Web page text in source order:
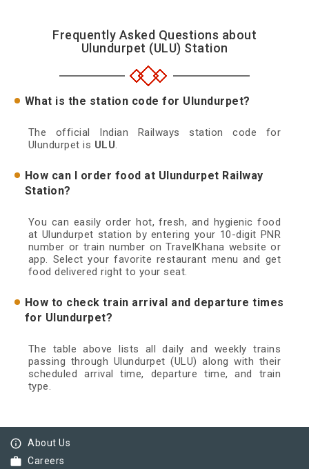
Frequently Asked Questions about
Ulundurpet (ULU) Station
What is the station code for Ulundurpet?
The official Indian Railways station code for
Ulundurpet is ULU.
How can I order food at Ulundurpet Railway
Station?
You can easily order hot, fresh, and hygienic food
at Ulundurpet station by entering your 10-digit PNR
number or train number on TravelKhana website or
app. Select your favorite restaurant menu and get
food delivered right to your seat.
How to check train arrival and departure times
for Ulundurpet?
The table above lists all daily and weekly trains
passing through Ulundurpet (ULU) along with their
scheduled arrival time, departure time, and train
type.
info_outline About Us
work Careers